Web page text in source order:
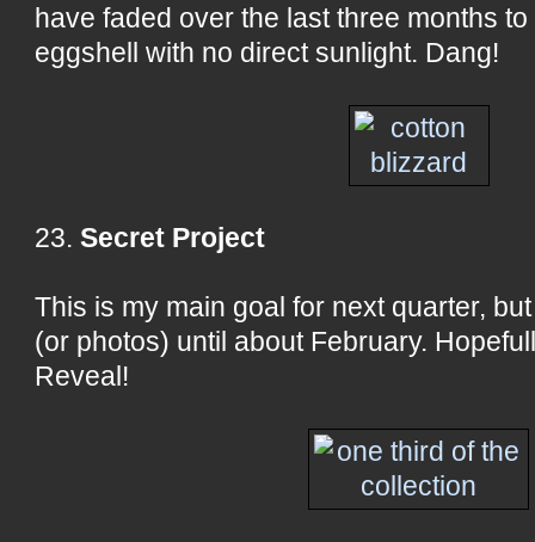
have faded over the last three months
eggshell with no direct sunlight. Dang!
23.Secret Project
This is my main goal for next quarter,
(or photos) until about February.
Reveal!